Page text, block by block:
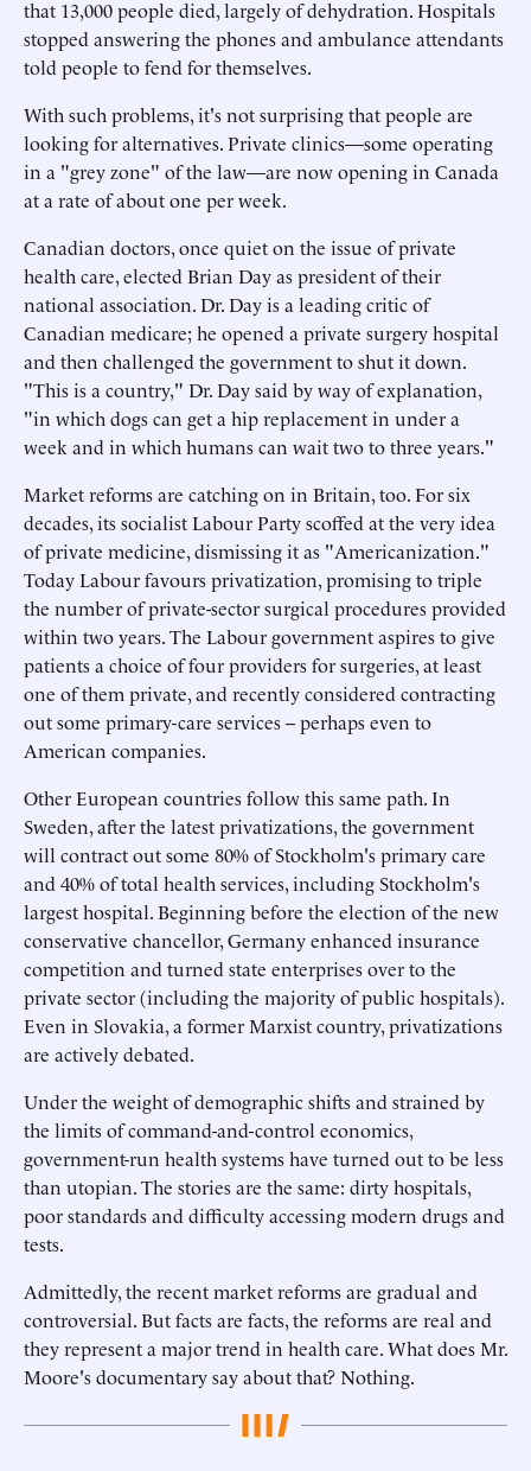
that 13,000 people died, largely of dehydration. Hospitals
stopped answering the phones and ambulance attendants
told people to fend for themselves.
With such problems, it's not surprising that people are
looking for alternatives. Private clinics—some operating
in a "grey zone" of the law—are now opening in Canada
at a rate of about one per week.
Canadian doctors, once quiet on the issue of private
health care, elected Brian Day as president of their
national association. Dr. Day is a leading critic of
Canadian medicare; he opened a private surgery hospital
and then challenged the government to shut it down.
"This is a country," Dr. Day said by way of explanation,
"in which dogs can get a hip replacement in under a
week and in which humans can wait two to three years."
Market reforms are catching on in Britain, too. For six
decades, its socialist Labour Party scoffed at the very idea
of private medicine, dismissing it as "Americanization."
Today Labour favours privatization, promising to triple
the number of private-sector surgical procedures provided
within two years. The Labour government aspires to give
patients a choice of four providers for surgeries, at least
one of them private, and recently considered contracting
out some primary-care services -- perhaps even to
American companies.
Other European countries follow this same path. In
Sweden, after the latest privatizations, the government
will contract out some 80% of Stockholm's primary care
and 40% of total health services, including Stockholm's
largest hospital. Beginning before the election of the new
conservative chancellor, Germany enhanced insurance
competition and turned state enterprises over to the
private sector (including the majority of public hospitals).
Even in Slovakia, a former Marxist country, privatizations
are actively debated.
Under the weight of demographic shifts and strained by
the limits of command-and-control economics,
government-run health systems have turned out to be less
than utopian. The stories are the same: dirty hospitals,
poor standards and difficulty accessing modern drugs and
tests.
Admittedly, the recent market reforms are gradual and
controversial. But facts are facts, the reforms are real and
they represent a major trend in health care. What does Mr.
Moore's documentary say about that? Nothing.